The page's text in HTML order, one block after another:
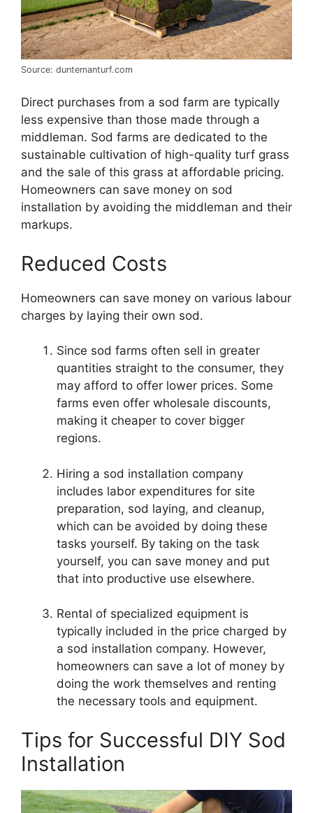
Source: duntemanturf.com
Direct purchases from a sod farm are typically
less expensive than those made through a
middleman. Sod farms are dedicated to the
sustainable cultivation of high-quality turf grass
and the sale of this grass at affordable pricing.
Homeowners can save money on sod
installation by avoiding the middleman and their
markups.
Reduced Costs
Homeowners can save money on various labour
charges by laying their own sod.
Since sod farms often sell in greater
quantities straight to the consumer, they
may afford to offer lower prices. Some
farms even offer wholesale discounts,
making it cheaper to cover bigger
regions.
Hiring a sod installation company
includes labor expenditures for site
preparation, sod laying, and cleanup,
which can be avoided by doing these
tasks yourself. By taking on the task
yourself, you can save money and put
that into productive use elsewhere.
Rental of specialized equipment is
typically included in the price charged by
a sod installation company. However,
homeowners can save a lot of money by
doing the work themselves and renting
the necessary tools and equipment.
Tips for Successful DIY Sod
Installation